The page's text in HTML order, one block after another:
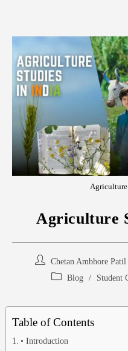
Agriculture
Chetan Ambhore Patil
Blog
/ Student
Table of Contents
• Introduction